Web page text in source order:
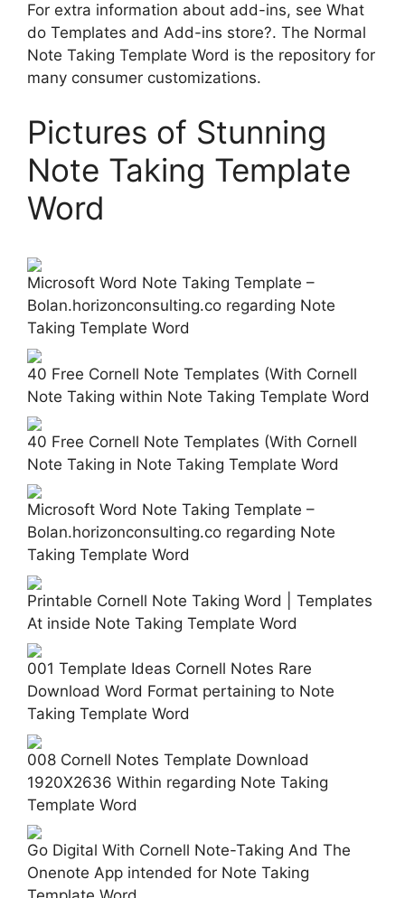
For extra information about add-ins, see What
do Templates and Add-ins store?. The Normal
Note Taking Template Word is the repository for
many consumer customizations.
Pictures of Stunning
Note Taking Template
Word
Microsoft Word Note Taking Template –
Bolan.horizonconsulting.co regarding Note
Taking Template Word
40 Free Cornell Note Templates (With Cornell
Note Taking within Note Taking Template Word
40 Free Cornell Note Templates (With Cornell
Note Taking in Note Taking Template Word
Microsoft Word Note Taking Template –
Bolan.horizonconsulting.co regarding Note
Taking Template Word
Printable Cornell Note Taking Word | Templates
At inside Note Taking Template Word
001 Template Ideas Cornell Notes Rare
Download Word Format pertaining to Note
Taking Template Word
008 Cornell Notes Template Download
1920X2636 Within regarding Note Taking
Template Word
Go Digital With Cornell Note-Taking And The
Onenote App intended for Note Taking